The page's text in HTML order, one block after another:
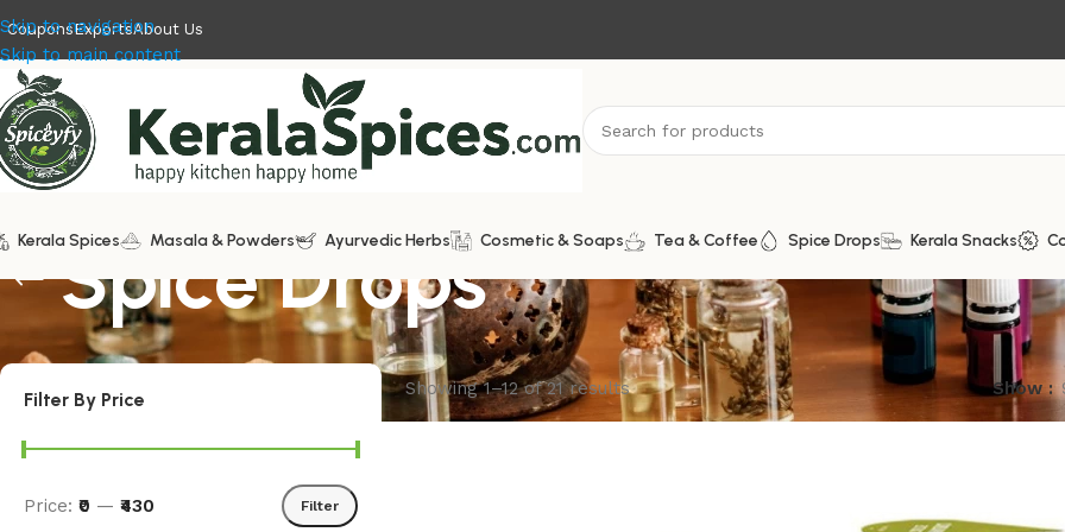
Skip to navigation
Skip to main content
CouponsExportsAbout Us
Kerala Spices Masala & Powders Ayurvedic Herbs Cosmetic & Soaps Tea & Coffee Spice Drops Kerala Snacks
Spice Drops
Filter By Price
Filter
Price: ₹0 — ₹430
Showing 1–12 of 21 results Show